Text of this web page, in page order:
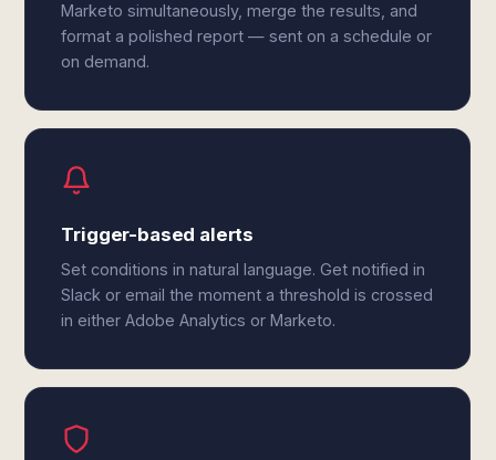
Marketo simultaneously, merge the results, and
format a polished report — sent on a schedule or
on demand.
Trigger-based alerts
Set conditions in natural language. Get notified in
Slack or email the moment a threshold is crossed
in either Adobe Analytics or Marketo.